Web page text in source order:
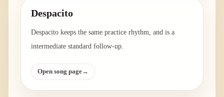
Despacito
Despacito keeps the same practice rhythm, and is a
intermediate standard follow-up.
Open song page→